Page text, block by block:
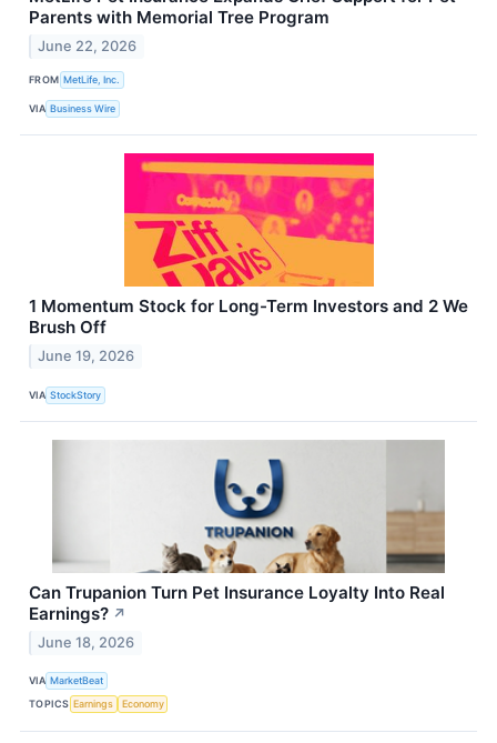
Parents with Memorial Tree Program
June 22, 2026
FROM MetLife, Inc.
VIA Business Wire
1 Momentum Stock for Long-Term Investors and 2 We
Brush Off
June 19, 2026
VIA StockStory
Can Trupanion Turn Pet Insurance Loyalty Into Real
Earnings? ↗
June 18, 2026
VIA MarketBeat
TOPICS Earnings Economy